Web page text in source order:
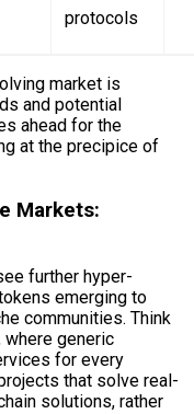
protocols
market is
and potential
ahead for the
at the precipice of
Markets:
further hyper-
emerging to
communities. Think
generic
for every
that solve real-
solutions, rather